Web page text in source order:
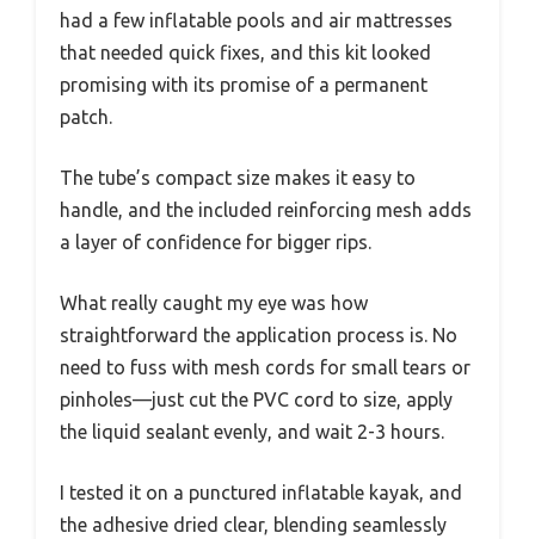
had a few inflatable pools and air mattresses
that needed quick fixes, and this kit looked
promising with its promise of a permanent
patch.
The tube’s compact size makes it easy to
handle, and the included reinforcing mesh adds
a layer of confidence for bigger rips.
What really caught my eye was how
straightforward the application process is. No
need to fuss with mesh cords for small tears or
pinholes—just cut the PVC cord to size, apply
the liquid sealant evenly, and wait 2-3 hours.
I tested it on a punctured inflatable kayak, and
the adhesive dried clear, blending seamlessly